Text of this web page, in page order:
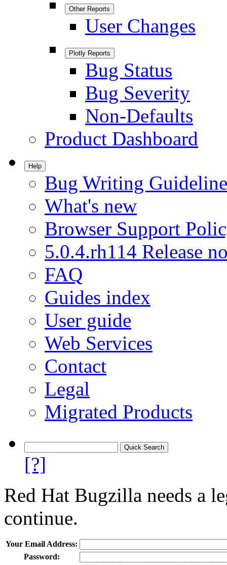
Other Reports
User Changes
Plotly Reports
Bug Status
Bug Severity
Non-Defaults
Product Dashboard
Help
Bug Writing
What's new
Browser Support
5.0.4.rh114 Release
FAQ
Guides index
User guide
Web Services
Contact
Legal
Migrated Products
[?]
Red Hat Bugzilla needs a
continue.
Your Email Address:
Password: